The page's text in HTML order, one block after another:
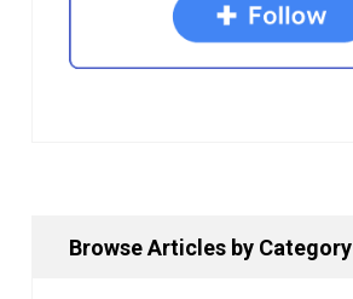
Browse Articles by Category